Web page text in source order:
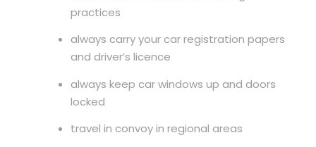
practices
always carry your car registration papers
and driver’s licence
always keep car windows up and doors
locked
travel in convoy in regional areas